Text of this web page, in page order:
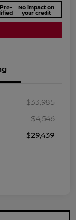
No impact on
your credit
$33,985
$4,546
$29,439